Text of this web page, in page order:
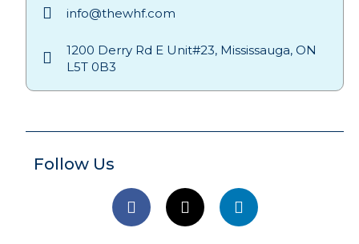
info@thewhf.com
1200 Derry Rd E Unit#23, Mississauga, ON
L5T 0B3
Follow Us